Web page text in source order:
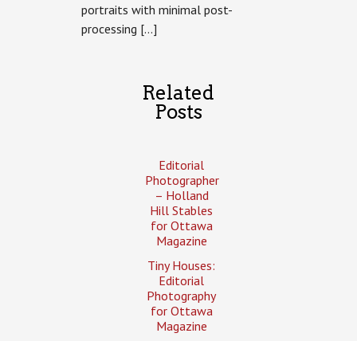
portraits with minimal post-
processing […]
Related
Posts
Editorial
Photographer
– Holland
Hill Stables
for Ottawa
Magazine
Tiny Houses:
Editorial
Photography
for Ottawa
Magazine